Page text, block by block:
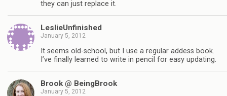
they can just replace it.
LeslieUnfinished
January 5, 2012
It seems old-school, but I use a regular addess book.
I’ve finally learned to write in pencil for easy updating.
Brook @ BeingBrook
January 5, 2012